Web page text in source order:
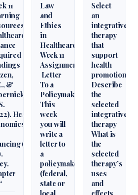
11
&
Health
(6th
Law
and
Ethics
in
Healthcare
Week 11
Assignment
Letter
To a
Policymaker
This
week
you will
write a
letter to
a
policymaker
(federal,
state or
Select
an
integrative
therapy
that
support
health
promotion.
Describe
the
selected
integrative
therapy
What is
the
selected
therapy’s
uses
and